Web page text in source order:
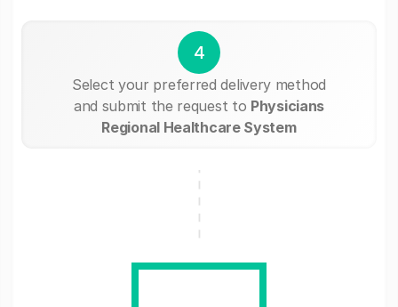
4
Select your preferred delivery method
and submit the request to Physicians
Regional Healthcare System